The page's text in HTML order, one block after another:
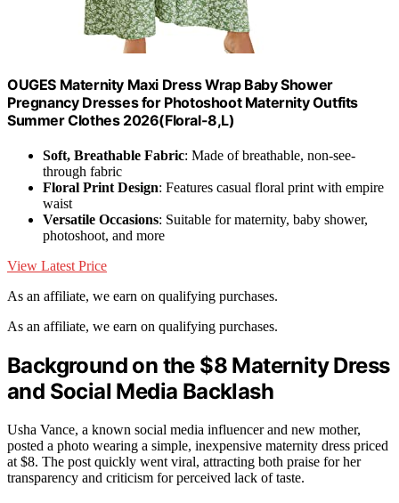
OUGES Maternity Maxi Dress Wrap Baby Shower
Pregnancy Dresses for Photoshoot Maternity Outfits
Summer Clothes 2026(Floral-8,L)
Soft, Breathable Fabric: Made of breathable, non-see-
through fabric
Floral Print Design: Features casual floral print with empire
waist
Versatile Occasions: Suitable for maternity, baby shower,
photoshoot, and more
View Latest Price
As an affiliate, we earn on qualifying purchases.
As an affiliate, we earn on qualifying purchases.
Background on the $8 Maternity Dress
and Social Media Backlash
Usha Vance, a known social media influencer and new mother,
posted a photo wearing a simple, inexpensive maternity dress priced
at $8. The post quickly went viral, attracting both praise for her
transparency and criticism for perceived lack of taste.